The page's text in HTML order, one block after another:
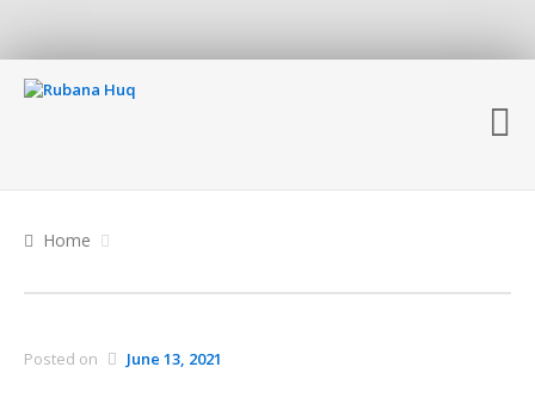
Home
Posted on June 13, 2021